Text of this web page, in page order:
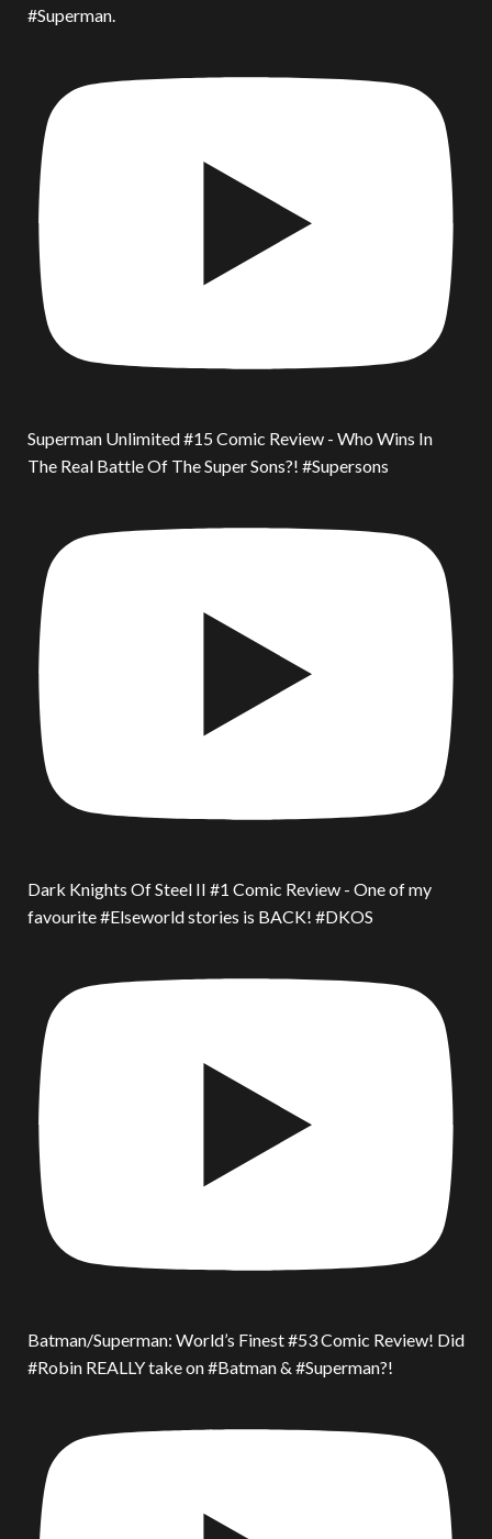
#Superman.
Superman Unlimited #15 Comic Review - Who Wins In
The Real Battle Of The Super Sons?! #Supersons
Dark Knights Of Steel II #1 Comic Review - One of my
favourite #Elseworld stories is BACK! #DKOS
Batman/Superman: World’s Finest #53 Comic Review! Did
#Robin REALLY take on #Batman & #Superman?!